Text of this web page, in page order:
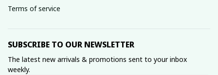
Terms of service
SUBSCRIBE TO OUR NEWSLETTER
The latest new arrivals & promotions sent to your inbox
weekly.